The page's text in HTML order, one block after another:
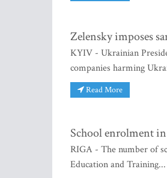
Zelensky imposes
KYIV - Ukrainian
companies harming
Read More
School enrolment
RIGA - The number of
Education and Training...